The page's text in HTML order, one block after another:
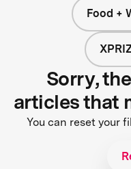
Food +
Sorry,
articles that
You can reset your